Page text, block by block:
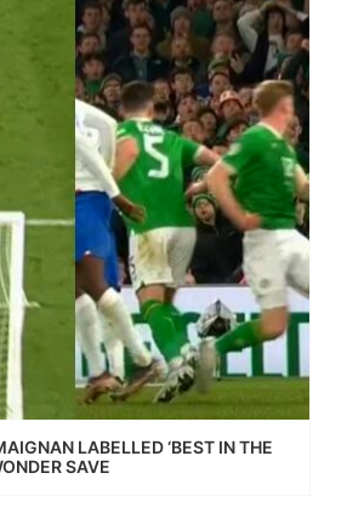
LABELLED ‘BEST IN THE
SAVE